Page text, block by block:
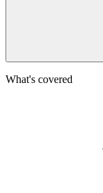
What's covered